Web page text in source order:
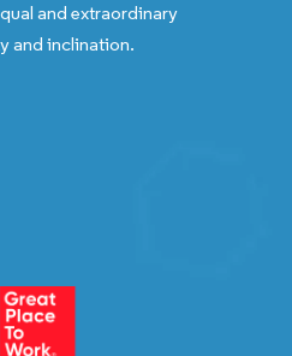
and extraordinary
and inclination.